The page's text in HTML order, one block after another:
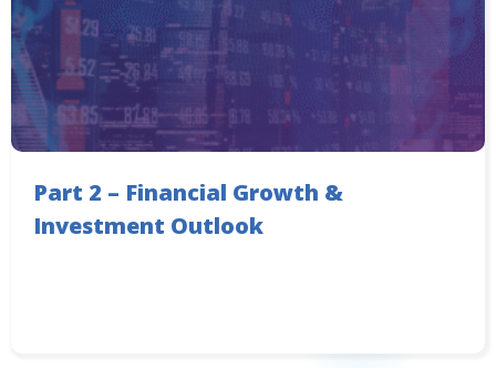
Part 2 – Financial Growth &
Investment Outlook